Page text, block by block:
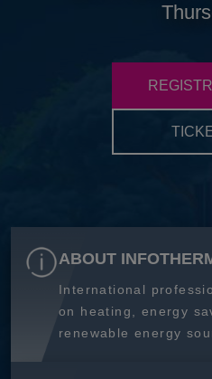
ABOUT
International
on heating, energy
renewable energy